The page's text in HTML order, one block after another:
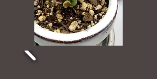
Horrum
Plant Scientific name: Horrum